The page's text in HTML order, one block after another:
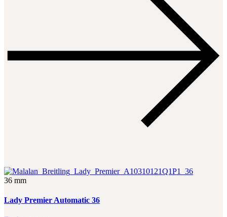
36 mm
Lady Premier Automatic 36